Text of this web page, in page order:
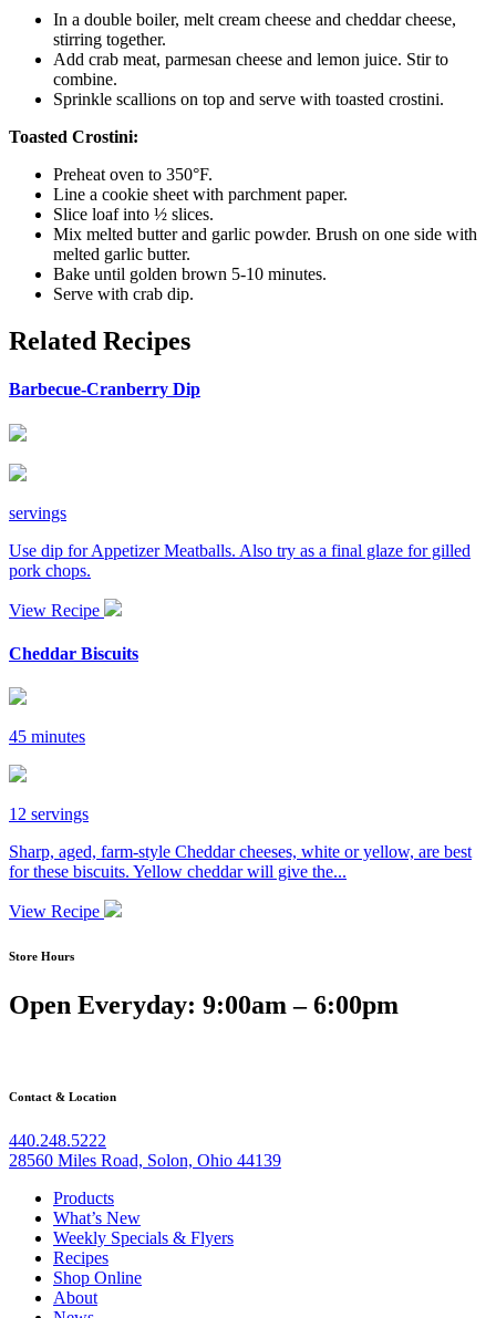
In a double boiler, melt cream cheese and cheddar cheese,
stirring together.
Add crab meat, parmesan cheese and lemon juice. Stir to
combine.
Sprinkle scallions on top and serve with toasted crostini.
Toasted Crostini:
Preheat oven to 350°F.
Line a cookie sheet with parchment paper.
Slice loaf into ½ slices.
Mix melted butter and garlic powder. Brush on one side with
melted garlic butter.
Bake until golden brown 5-10 minutes.
Serve with crab dip.
Related Recipes
Barbecue-Cranberry Dip
servings
Use dip for Appetizer Meatballs. Also try as a final glaze for gilled
pork chops.
View Recipe
Cheddar Biscuits
45 minutes
12 servings
Sharp, aged, farm-style Cheddar cheeses, white or yellow, are best
for these biscuits. Yellow cheddar will give the...
View Recipe
Store Hours
Open Everyday: 9:00am – 6:00pm
Contact & Location
440.248.5222
28560 Miles Road, Solon, Ohio 44139
Products
What’s New
Weekly Specials & Flyers
Recipes
Shop Online
About